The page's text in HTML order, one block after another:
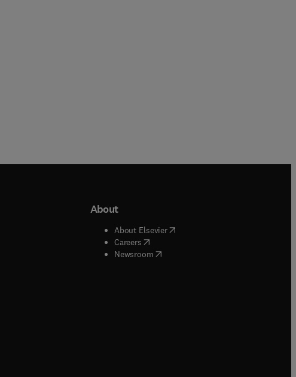
tab/window
new tab/window
tab/window
window
tab/window
window
window
new tab/window
About
About Elsevier( opens in new tab/window
Careers( opens in new tab/window
Newsroom( opens in new tab/window